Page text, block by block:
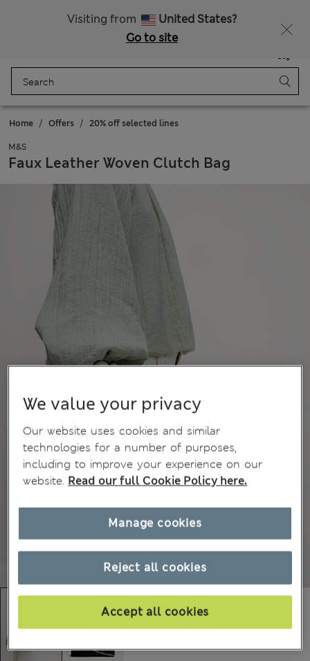
Visiting from
United States?
Go to site
Bag
Home Offers 20% off selected lines
M&S
Faux Leather Woven Clutch Bag
We value your privacy
Our website uses cookies and similar
technologies for a number of purposes,
including to improve your experience on our
website. Read our full Cookie Policy here.
Reject all cookies
Accept all cookies
Manage cookies